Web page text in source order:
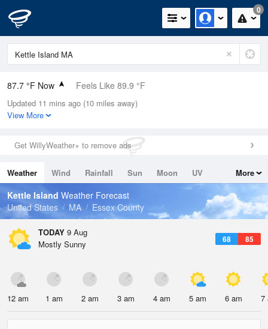
0
87.7 °F Now Feels Like 89.9 °F
Relative Humidity
55%
0in (0in Last Hour)
Wind
Dew Point
69.7 °F
Pressure
1012.5 hPa
Updated 11 mins ago (10 miles away)
View More
Get WillyWeather+ to remove ads
Weather Wind Rainfall Sun Moon
UV
Tides
Swell
More
Kettle Island Weather Forecast
United States
MA Essex County
TODAY 9 Aug
68 85
Mostly Sunny
12 am 1 am 2 am 3 am 4 am 5 am 6 am 7